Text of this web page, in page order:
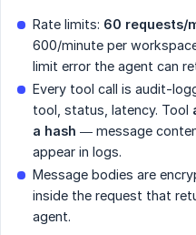
Rate limits: 60 requests/
600/minute per
limit error the agent can
Every tool call is audit-
tool, status, latency. Tool
a hash — message
appear in logs.
Message bodies are
inside the request that
agent.